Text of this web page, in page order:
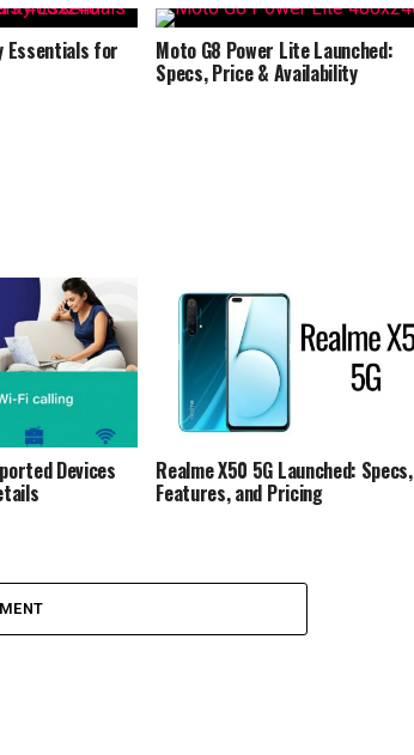
Essentials for Moto G8 Power Lite Launched:
Specs, Price & Availability
Devices Realme X50 5G Launched: Specs,
Features, and Pricing